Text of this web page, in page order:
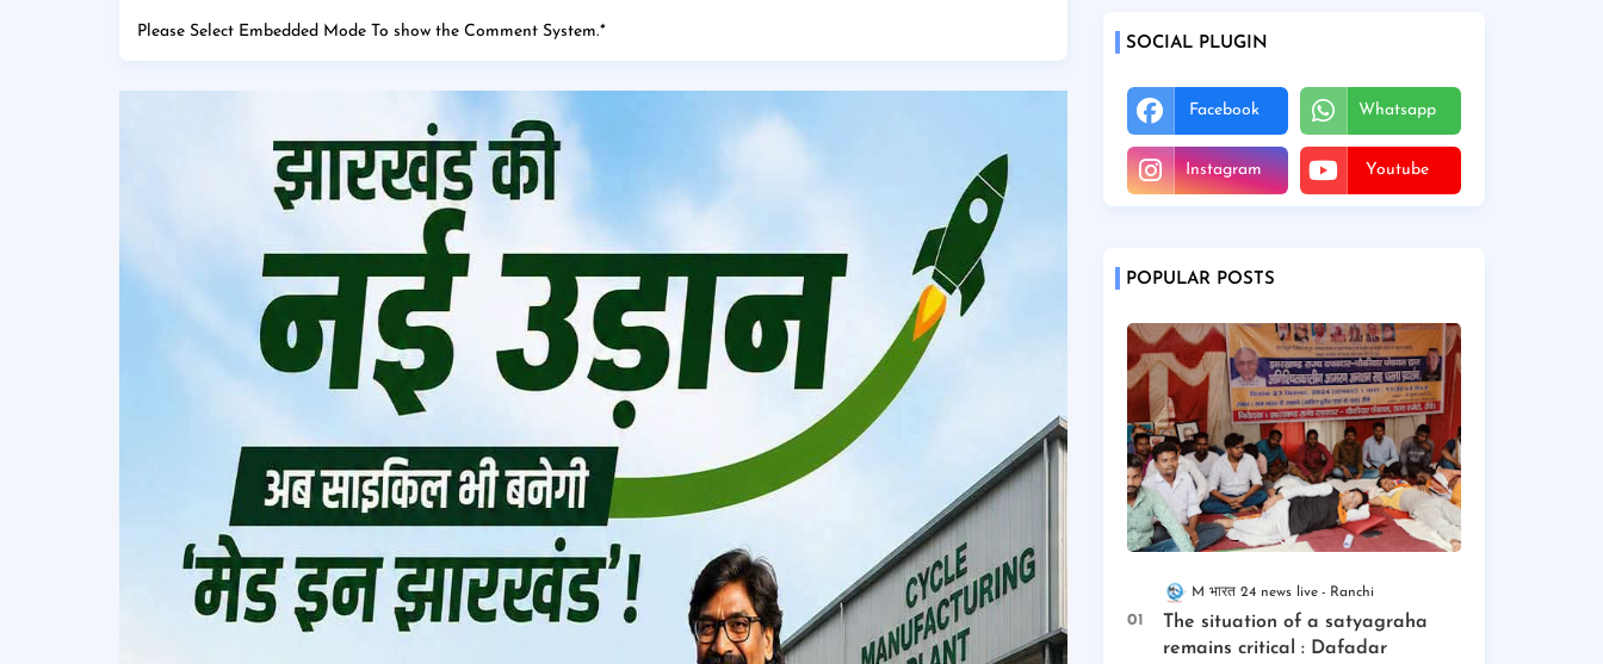
Please Select Embedded Mode To show the Comment System.*
SOCIAL PLUGIN
Facebook Whatsapp
Instagram Youtube
POPULAR POSTS
M भारत 24 news live Ranchi
The situation of a satyagraha
remains critical : Dafadar